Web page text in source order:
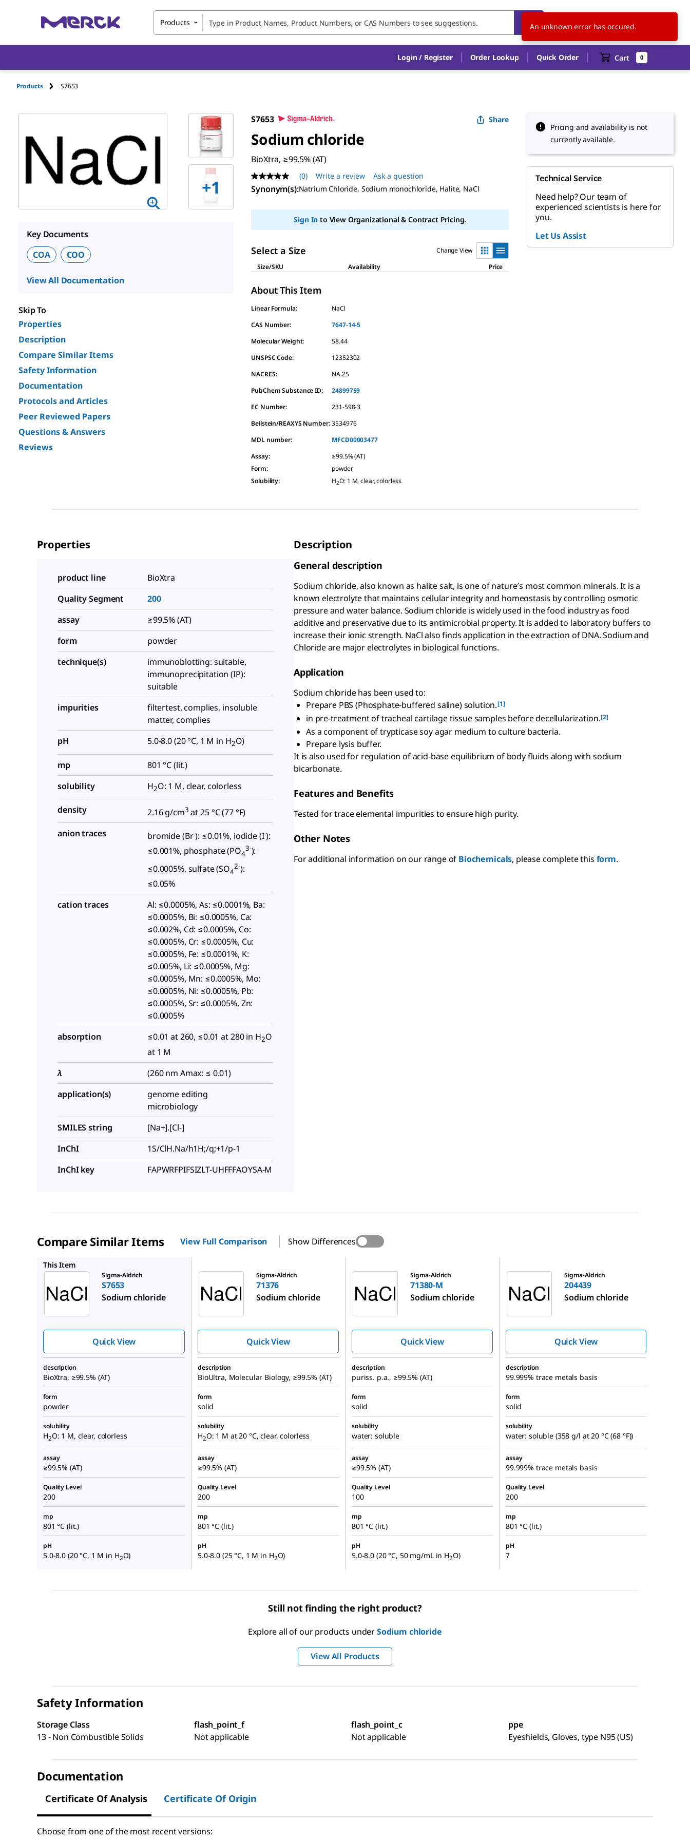
Products AT EN
Login / Register Order Lookup Quick Order Cart 0
Products S7653
+1
Key Documents
COA
COO
View All Documentation
Skip To
Properties
Description
Compare Similar Items
Safety Information
Documentation
Protocols and Articles
Peer Reviewed Papers
Questions & Answers
Reviews
S7653 Share
Sodium chloride
BioXtra, ≥99.5% (AT)
No
rating
value
page
(0) Write a review Ask a question
Synonym(s):Natrium Chloride, Sodium monochloride, Halite, NaCl
Sign In to View Organizational & Contract Pricing.
Select a Size
Change View
Size/SKU
Availability Price
About This Item
Linear Formula:
NaCl
CAS Number:
7647-14-5
Molecular Weight:
58.44
UNSPSC Code:
12352302
NACRES:
NA.25
PubChem Substance ID:
24899759
EC Number:
231-598-3
Beilstein/REAXYS Number: 3534976
MDL number:
MFCD00003477
Assay:
≥99.5% (AT)
Form:
powder
Solubility: H2O: 1 M, clear, colorless
Pricing and availability is not
currently available.
Technical Service
Need help? Our team of
experienced scientists is here for
you.
Let Us Assist
Properties
product line
BioXtra
Quality Segment
200
assay
≥99.5% (AT)
form
powder
technique(s)
immunoblotting: suitable,
immunoprecipitation (IP):
suitable
impurities
filtertest, complies, insoluble
matter, complies
pH
5.0-8.0 (20 °C, 1 M in H2O)
mp
801 °C (lit.)
solubility
H2O: 1 M, clear, colorless
density 2.16 g/cm3 at 25 °C (77 °F)
anion traces
bromide (Br-): ≤0.01%, iodide (I-):
≤0.001%, phosphate (PO4
3-):
≤0.0005%, sulfate (SO4
2-):
≤0.05%
cation traces
Al: ≤0.0005%, As: ≤0.0001%, Ba:
≤0.0005%, Bi: ≤0.0005%, Ca:
≤0.002%, Cd: ≤0.0005%, Co:
≤0.0005%, Cr: ≤0.0005%, Cu:
≤0.0005%, Fe: ≤0.0001%, K:
≤0.005%, Li: ≤0.0005%, Mg:
≤0.0005%, Mn: ≤0.0005%, Mo:
≤0.0005%, Ni: ≤0.0005%, Pb:
≤0.0005%, Sr: ≤0.0005%, Zn:
≤0.0005%
absorption
≤0.01 at 260, ≤0.01 at 280 in H2O
at 1 M
λ
(260 nm Amax: ≤ 0.01)
application(s)
genome editing
microbiology
SMILES string
[Na+].[Cl-]
InChI
1S/ClH.Na/h1H;/q;+1/p-1
InChI key
FAPWRFPIFSIZLT-UHFFFAOYSA-M
Description
General description
Sodium chloride, also known as halite salt, is one of nature′s most common minerals. It is a
known electrolyte that maintains cellular integrity and homeostasis by controlling osmotic
pressure and water balance. Sodium chloride is widely used in the food industry as food
additive and preservative due to its antimicrobial property. It is added to laboratory buffers to
increase their ionic strength. NaCl also finds application in the extraction of DNA. Sodium and
Chloride are major electrolytes in biological functions.
Application
Sodium chloride has been used to:
Prepare PBS (Phosphate-buffered saline) solution.[1]
in pre-treatment of tracheal cartilage tissue samples before decellularization.[2]
As a component of trypticase soy agar medium to culture bacteria.
Prepare lysis buffer.
It is also used for regulation of acid-base equilibrium of body fluids along with sodium
bicarbonate.
Features and Benefits
Tested for trace elemental impurities to ensure high purity.
Other Notes
For additional information on our range of Biochemicals, please complete this form.
Compare Similar Items View Full Comparison Show Differences
This Item
Sigma-Aldrich
S7653
Sodium chloride
Quick View
Sigma-Aldrich
71376
Sodium chloride
Quick View
Sigma-Aldrich
71380-M
Sodium chloride
Quick View
Sigma-Aldrich
204439
Sodium chloride
Quick View
description
BioXtra, ≥99.5% (AT)
description
BioUltra, Molecular Biology, ≥99.5% (AT)
description
puriss. p.a., ≥99.5% (AT)
description
99.999% trace metals basis
form
powder
form
solid
form
solid
form
solid
solubility
H2O: 1 M, clear, colorless
solubility
H2O: 1 M at 20 °C, clear, colorless
solubility
water: soluble
solubility
water: soluble (358 g/l at 20 °C (68 °F))
assay
≥99.5% (AT)
assay
≥99.5% (AT)
assay
≥99.5% (AT)
assay
99.999% trace metals basis
Quality Level
200
Quality Level
200
Quality Level
100
Quality Level
200
mp
801 °C (lit.)
mp
801 °C (lit.)
mp
801 °C (lit.)
mp
801 °C (lit.)
pH
5.0-8.0 (20 °C, 1 M in H2O)
pH
5.0-8.0 (25 °C, 1 M in H2O)
pH
5.0-8.0 (20 °C, 50 mg/mL in H2O)
pH
7
Still not finding the right product?
Explore all of our products underSodium chloride
View All Products
Safety Information
Storage Class
13 - Non Combustible Solids
flash_point_f
Not applicable
flash_point_c
Not applicable
ppe
Eyeshields, Gloves, type N95 (US)
Documentation
Certificate Of Analysis Certificate Of Origin
Choose from one of the most recent versions:
An unknown error has occured.